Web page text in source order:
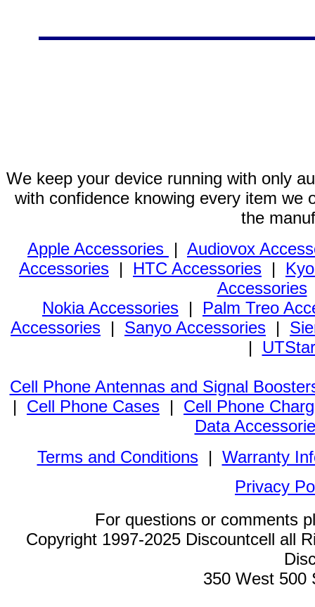
We keep your device running with only
with confidence knowing every item we
the
Apple Accessories | Audiovox
Accessories | HTC Accessories |
Accessories
Nokia Accessories | Palm Treo
Accessories | Sanyo Accessories |
|
Cell Phone Antennas and Signal
| Cell Phone Cases | Cell Phone
Data
Terms and Conditions| Warranty
Privacy
For questions or comments
Copyright 1997-2025 Discountcell all
350 West 500